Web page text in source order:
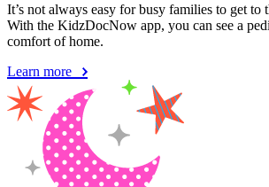
It’s not always easy for busy families to get to
With the KidzDocNow app, you can see a
comfort of home.
Learn more